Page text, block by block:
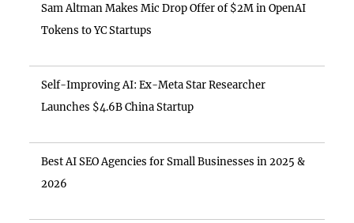
Sam Altman Makes Mic Drop Offer of $2M in OpenAI
Tokens to YC Startups
Self-Improving AI: Ex-Meta Star Researcher
Launches $4.6B China Startup
Best AI SEO Agencies for Small Businesses in 2025 &
2026